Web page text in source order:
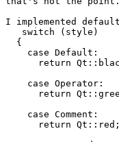
I implemented
   switch (style)
  {
    case Default:
return
    case Operator:
return
    case Comment:
      return Qt::red;